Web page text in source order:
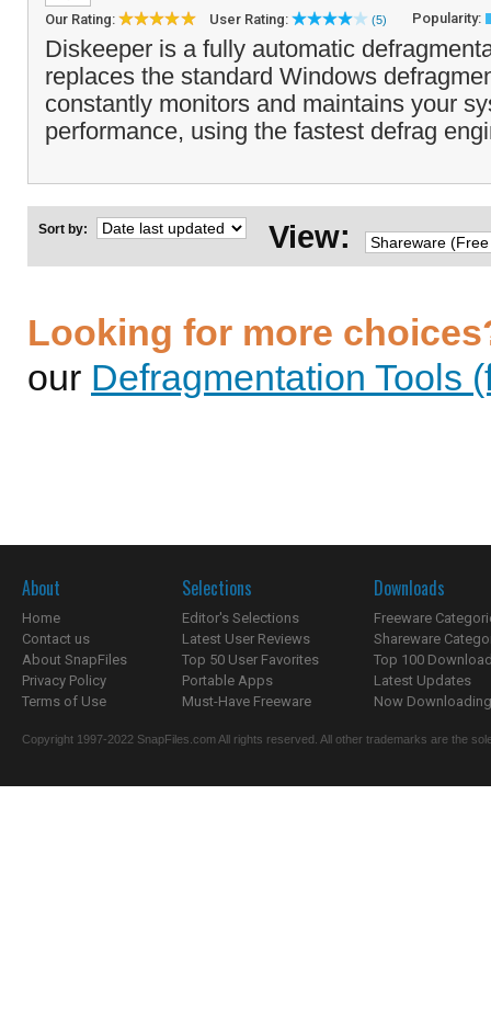
Our Rating: User Rating: (5) Popularity:
Diskeeper is a fully automatic
replaces the standard Windows
constantly monitors and maintains your
performance, using the fastest defrag
Sort by: View:
Looking for more
our Defragmentation Tools
About
Home
Contact us
About SnapFiles
Privacy Policy
Terms of Use
Selections
Editor's Selections
Latest User Reviews
Top 50 User Favorites
Portable Apps
Must-Have Freeware
Downloads
Freeware
Shareware
Top 100
Latest Updates
Now
Copyright 1997-2022 SnapFiles.com All rights reserved. All other trademarks are the